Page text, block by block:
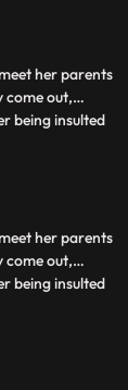
meet her and
Santoshi,
her parents
come out,
being insulted
something
house on
her parents
come out,
being insulted
something
house on